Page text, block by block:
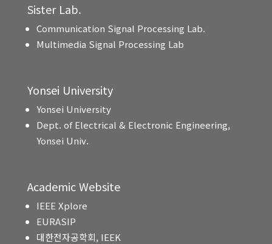
Sister Lab.
Communication Signal Processing Lab.
Multimedia Signal Processing Lab
Yonsei University
Yonsei University
Dept. of Electrical & Electronic Engineering,
Yonsei Univ.
Academic Website
IEEE Xplore
EURASIP
대한전자공학회, IEEK